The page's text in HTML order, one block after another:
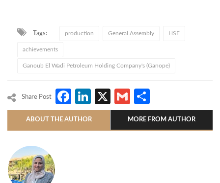
Tags: production General Assembly HSE
achievements
Ganoub El Wadi Petroleum Holding Company's (Ganope)
Share Post Facebook
LinkedIn
X Gmail
ABOUT THE AUTHOR MORE FROM AUTHOR